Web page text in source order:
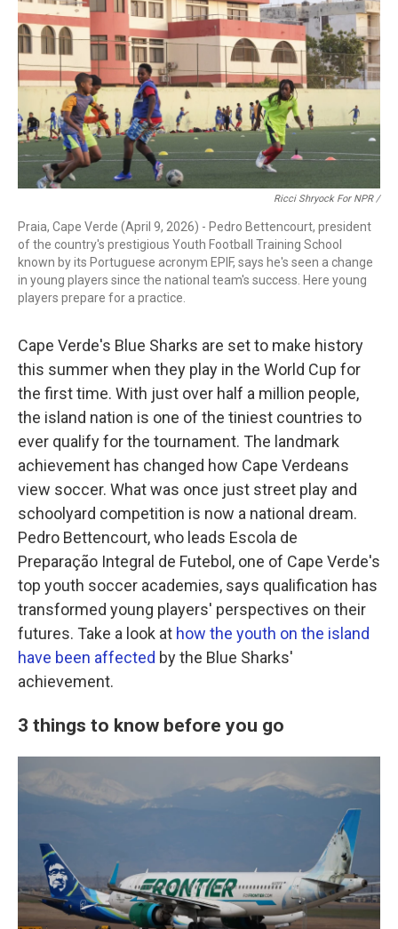
Ricci Shryock For NPR /
Praia, Cape Verde (April 9, 2026) - Pedro Bettencourt, president
of the country's prestigious Youth Football Training School
known by its Portuguese acronym EPIF, says he's seen a change
in young players since the national team's success. Here young
players prepare for a practice.
Cape Verde's Blue Sharks are set to make history
this summer when they play in the World Cup for
the first time. With just over half a million people,
the island nation is one of the tiniest countries to
ever qualify for the tournament. The landmark
achievement has changed how Cape Verdeans
view soccer. What was once just street play and
schoolyard competition is now a national dream.
Pedro Bettencourt, who leads Escola de
Preparação Integral de Futebol, one of Cape Verde's
top youth soccer academies, says qualification has
transformed young players' perspectives on their
futures. Take a look at how the youth on the island
have been affected by the Blue Sharks'
achievement.
3 things to know before you go